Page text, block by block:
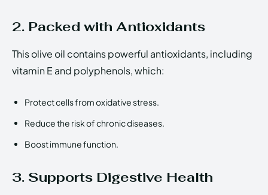
2. Packed with Antioxidants
This olive oil contains powerful antioxidants, including
vitamin E and polyphenols, which:
Protect cells from oxidative stress.
Reduce the risk of chronic diseases.
Boost immune function.
3. Supports Digestive Health